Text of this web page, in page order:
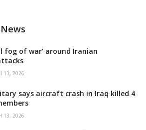
fog of war’ around Iranian
13, 2026
says aircraft crash in Iraq killed 4
13, 2026